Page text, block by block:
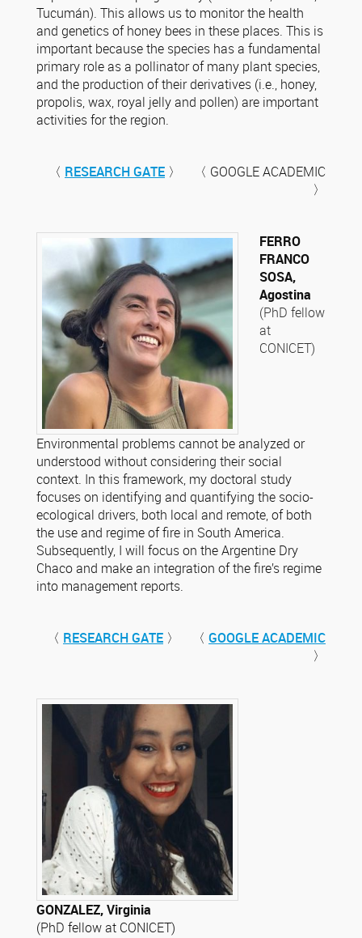
Tucumán). This allows us to monitor the health
and genetics of honey bees in these places. This is
important because the species has a fundamental
primary role as a pollinator of many plant species,
and the production of their derivatives (i.e., honey,
propolis, wax, royal jelly and pollen) are important
activities for the region.
〈 RESEARCH GATE 〉 〈 GOOGLE ACADEMIC
〉
FERRO
FRANCO
SOSA,
Agostina
(PhD fellow
at
CONICET)
Environmental problems cannot be analyzed or
understood without considering their social
context. In this framework, my doctoral study
focuses on identifying and quantifying the socio-
ecological drivers, both local and remote, of both
the use and regime of fire in South America.
Subsequently, I will focus on the Argentine Dry
Chaco and make an integration of the fire’s regime
into management reports.
〈 RESEARCH GATE 〉 〈 GOOGLE ACADEMIC
〉
GONZALEZ, Virginia
(PhD fellow at CONICET)